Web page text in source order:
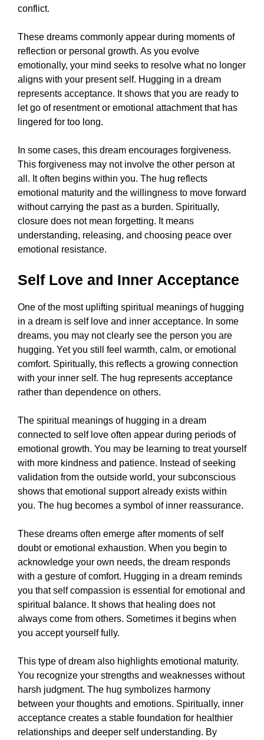
conflict.
These dreams commonly appear during moments of
reflection or personal growth. As you evolve
emotionally, your mind seeks to resolve what no longer
aligns with your present self. Hugging in a dream
represents acceptance. It shows that you are ready to
let go of resentment or emotional attachment that has
lingered for too long.
In some cases, this dream encourages forgiveness.
This forgiveness may not involve the other person at
all. It often begins within you. The hug reflects
emotional maturity and the willingness to move forward
without carrying the past as a burden. Spiritually,
closure does not mean forgetting. It means
understanding, releasing, and choosing peace over
emotional resistance.
Self Love and Inner Acceptance
One of the most uplifting spiritual meanings of hugging
in a dream is self love and inner acceptance. In some
dreams, you may not clearly see the person you are
hugging. Yet you still feel warmth, calm, or emotional
comfort. Spiritually, this reflects a growing connection
with your inner self. The hug represents acceptance
rather than dependence on others.
The spiritual meanings of hugging in a dream
connected to self love often appear during periods of
emotional growth. You may be learning to treat yourself
with more kindness and patience. Instead of seeking
validation from the outside world, your subconscious
shows that emotional support already exists within
you. The hug becomes a symbol of inner reassurance.
These dreams often emerge after moments of self
doubt or emotional exhaustion. When you begin to
acknowledge your own needs, the dream responds
with a gesture of comfort. Hugging in a dream reminds
you that self compassion is essential for emotional and
spiritual balance. It shows that healing does not
always come from others. Sometimes it begins when
you accept yourself fully.
This type of dream also highlights emotional maturity.
You recognize your strengths and weaknesses without
harsh judgment. The hug symbolizes harmony
between your thoughts and emotions. Spiritually, inner
acceptance creates a stable foundation for healthier
relationships and deeper self understanding. By